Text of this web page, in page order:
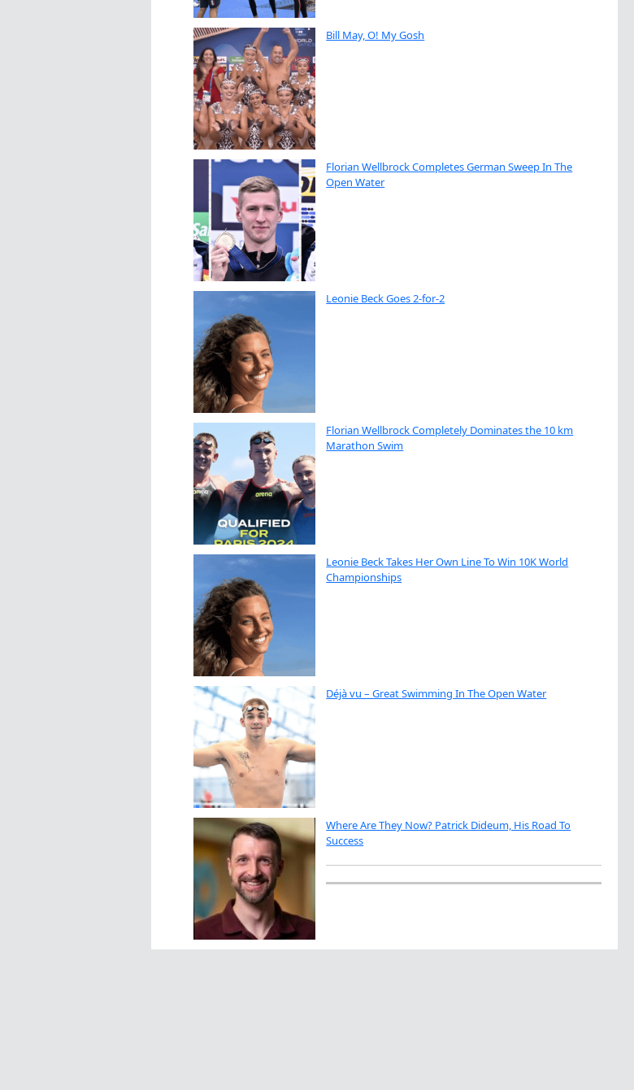
Bill May, O! My Gosh
Florian Wellbrock Completes German Sweep In The
Open Water
Leonie Beck Goes 2-for-2
Florian Wellbrock Completely Dominates the 10 km
Marathon Swim
Leonie Beck Takes Her Own Line To Win 10K World
Championships
Déjà vu – Great Swimming In The Open Water
Where Are They Now? Patrick Dideum, His Road To
Success